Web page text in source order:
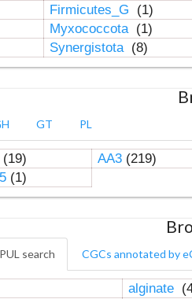
Firmicutes_G
(1)
Myxococcota (1)
Synergistota (8)
GT PL
AA3(219)
(1)
search CGCs annotated by
alginate